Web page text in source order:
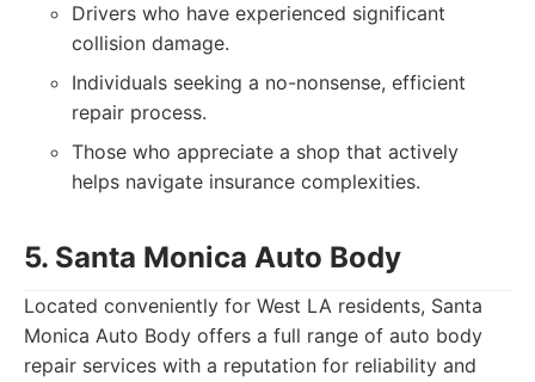
Drivers who have experienced significant
collision damage.
Individuals seeking a no-nonsense, efficient
repair process.
Those who appreciate a shop that actively
helps navigate insurance complexities.
5. Santa Monica Auto Body
Located conveniently for West LA residents, Santa
Monica Auto Body offers a full range of auto body
repair services with a reputation for reliability and